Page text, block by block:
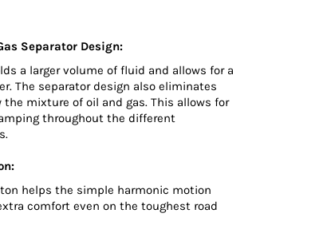
Separator Design:
a larger volume of fluid and allows for a
The separator design also eliminates
mixture of oil and gas. This allows for
throughout the different
helps the simple harmonic motion
comfort even on the toughest road